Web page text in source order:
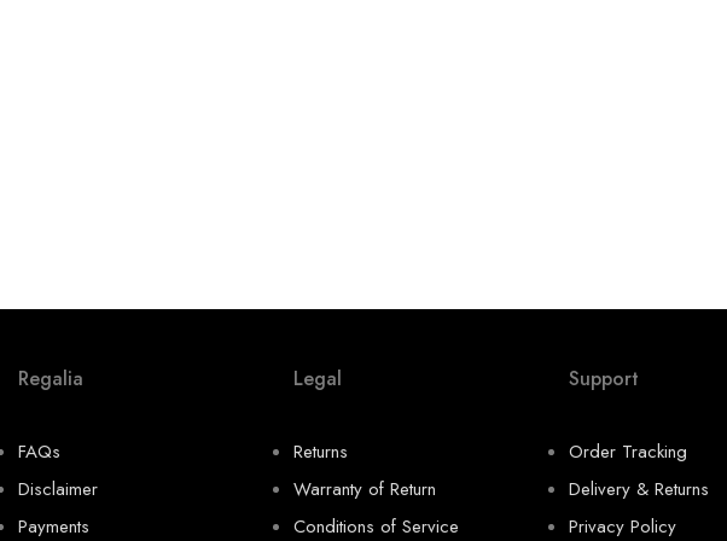
Regalia
FAQs
Disclaimer
Payments
Legal
Returns
Warranty of Return
Conditions of Service
Support
Order Tracking
Delivery & Returns
Privacy Policy